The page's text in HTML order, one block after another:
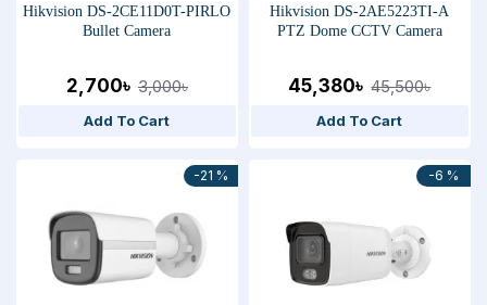
Hikvision DS-2CE11D0T-PIRLO
Bullet Camera
2,700৳ 3,000৳
Add To Cart
Hikvision DS-2AE5223TI-A
PTZ Dome CCTV Camera
45,380৳ 45,500৳
Add To Cart
-21 % -6 %